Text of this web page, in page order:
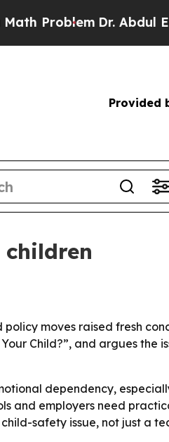
Dr. Abdul El-
Provided
children
policy moves raised fresh
Child?”, and argues the
dependency,
and employers need
safety issue, not just a